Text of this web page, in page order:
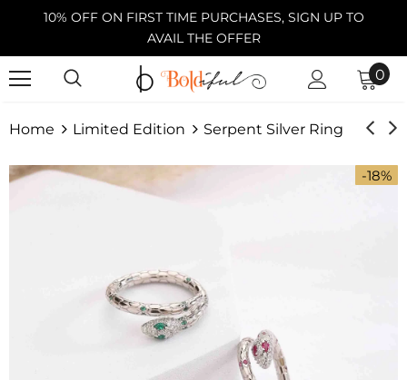
10% OFF ON FIRST TIME PURCHASES, SIGN UP TO
AVAIL THE OFFER
0
Home Limited Edition Serpent Silver Ring
-18%